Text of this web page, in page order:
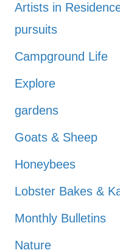
Artists in
pursuits
Campground Life
Explore
gardens
Goats & Sheep
Honeybees
Lobster Bakes &
Monthly Bulletins
Nature